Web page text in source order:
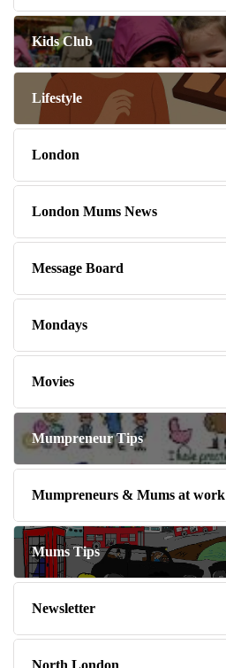
Kids Club
Lifestyle
London
London Mums News
Message Board
Mondays
Movies
Mumpreneur Tips
Mumpreneurs & Mums at work
Mums Tips
Newsletter